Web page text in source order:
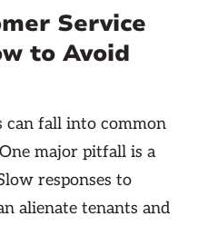
Service
to Avoid
can fall into common
major pitfall is a
responses to
alienate tenants and